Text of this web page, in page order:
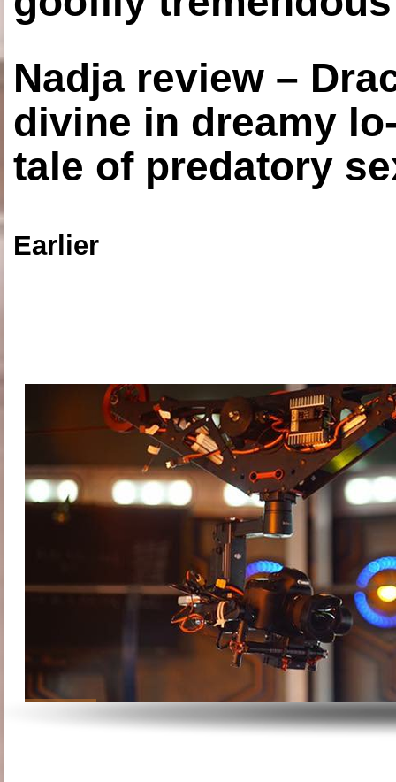
Nadja review –
divine in dreamy
tale of predatory
Earlier